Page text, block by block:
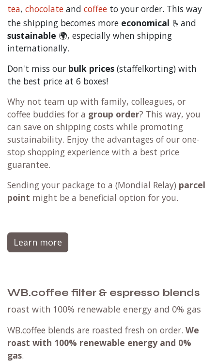
tea, chocolate and coffee to your order. This way
the shipping becomes more economical 🫰and
sustainable 🌍, especially when shipping
internationally.
Don't miss our bulk prices (staffelkorting) with
the best price at 6 boxes!
Why not team up with family, colleagues, or
coffee buddies for a group order? This way, you
can save on shipping costs while promoting
sustainability. Enjoy the advantages of our one-
stop shopping experience with a best price
guarantee.
Sending your package to a (Mondial Relay) parcel
point might be a beneficial option for you.
Learn more
WB.coffee filter & espresso blends
roast with 100% renewable energy and 0% gas
WB.coffee blends are roasted fresh on order. We
roast with 100% renewable energy and 0%
gas.